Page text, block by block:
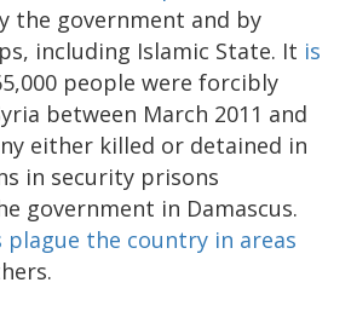
the government and by
including Islamic State. It is
people were forcibly
between March 2011 and
either killed or detained in
in security prisons
government in Damascus.
the country in areas